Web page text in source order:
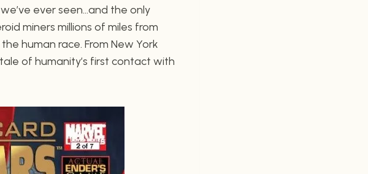
ever seen…and the only
miners millions of miles from
human race. From New York
of humanity’s first contact with